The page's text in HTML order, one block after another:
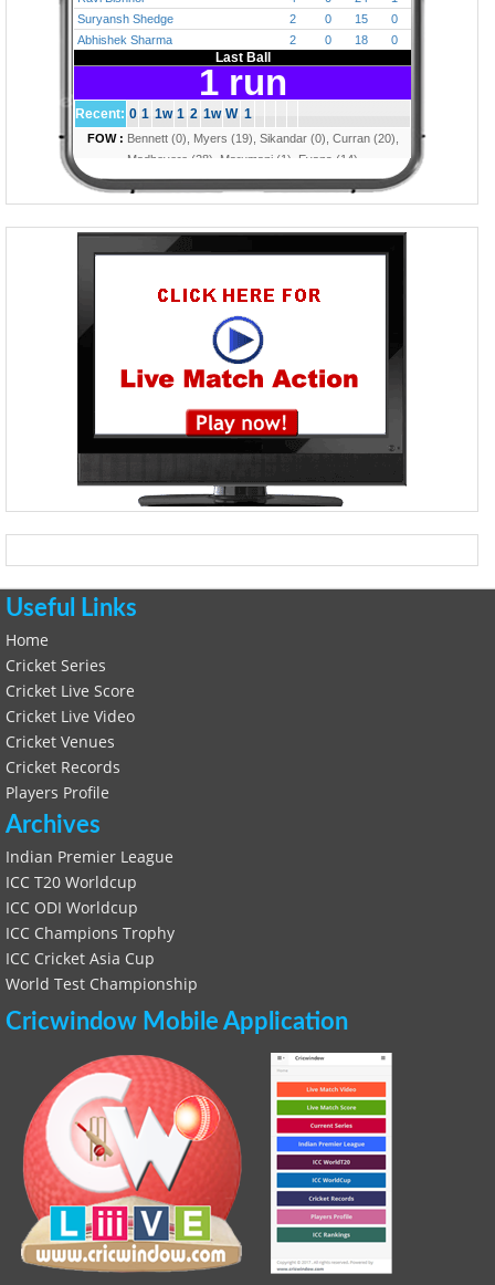
Useful Links
Home
Cricket Series
Cricket Live Score
Cricket Live Video
Cricket Venues
Cricket Records
Players Profile
Archives
Indian Premier League
ICC T20 Worldcup
ICC ODI Worldcup
ICC Champions Trophy
ICC Cricket Asia Cup
World Test Championship
Cricwindow Mobile Application